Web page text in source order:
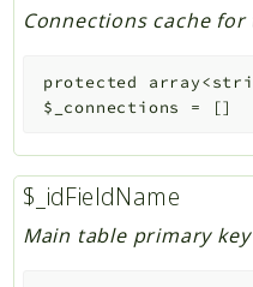
Connections cache
protected
$_connections
= []
$_idFieldName
Main table primary